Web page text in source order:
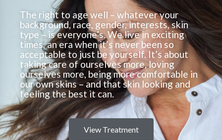
The right to age well – whatever your
background, race, gender, interests, skin
type – is everyone’s. We live in exciting
times, an era when it’s never been so
acceptable to just be yourself. It’s about
taking care of ourselves more, loving
ourselves more, being more comfortable in
our own skins – and that skin looking and
feeling the best it can.
View Treatment